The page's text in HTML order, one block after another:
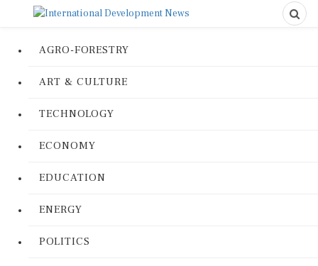
AGRO-FORESTRY
ART & CULTURE
TECHNOLOGY
ECONOMY
EDUCATION
ENERGY
POLITICS